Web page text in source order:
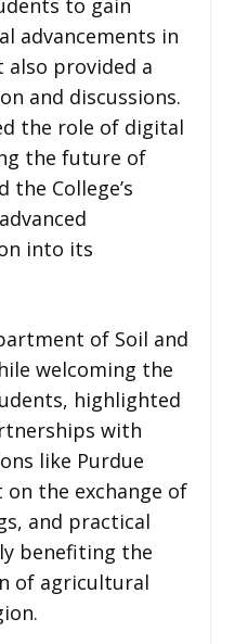
advancements in
provided a
and discussions.
the role of digital
the future of
College’s
into its
of Soil and
welcoming the
highlighted
with
like Purdue
the exchange of
and practical
benefiting the
of agricultural